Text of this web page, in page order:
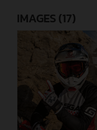
IMAGES (17)